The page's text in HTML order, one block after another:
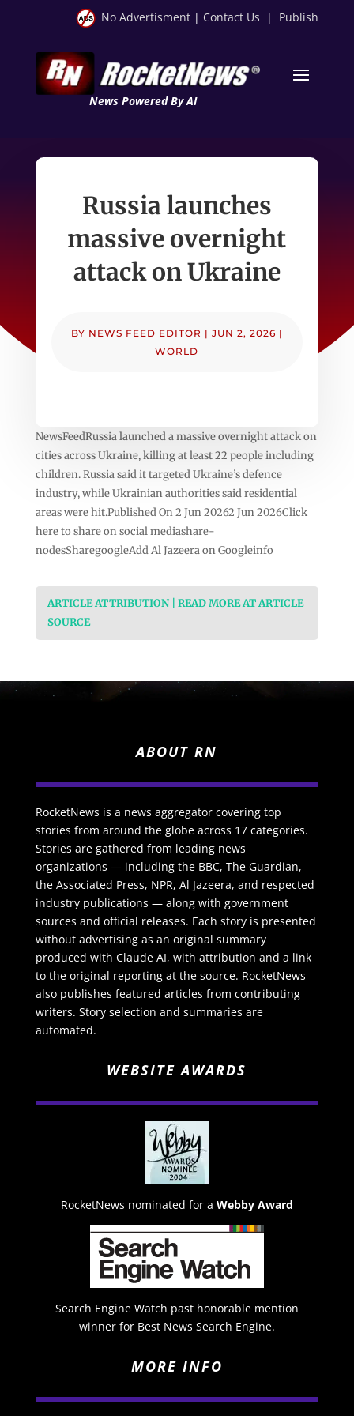
No Advertisment | Contact Us | Publish
News Powered By AI
Russia launches
massive overnight
attack on Ukraine
BY NEWS FEED EDITOR | JUN 2, 2026 |
WORLD
NewsFeedRussia launched a massive overnight attack on
cities across Ukraine, killing at least 22 people including
children. Russia said it targeted Ukraine’s defence
industry, while Ukrainian authorities said residential
areas were hit.Published On 2 Jun 20262 Jun 2026Click
here to share on social mediashare-
nodesSharegoogleAdd Al Jazeera on Googleinfo
ARTICLE ATTRIBUTION | READ MORE AT ARTICLE
SOURCE
ABOUT RN
RocketNews is a news aggregator covering top
stories from around the globe across 17 categories.
Stories are gathered from leading news
organizations — including the BBC, The Guardian,
the Associated Press, NPR, Al Jazeera, and respected
industry publications — along with government
sources and official releases. Each story is presented
without advertising as an original summary
produced with Claude AI, with attribution and a link
to the original reporting at the source. RocketNews
also publishes featured articles from contributing
writers. Story selection and summaries are
automated.
WEBSITE AWARDS
RocketNews nominated for a Webby Award
Search Engine Watch past honorable mention
winner for Best News Search Engine.
MORE INFO